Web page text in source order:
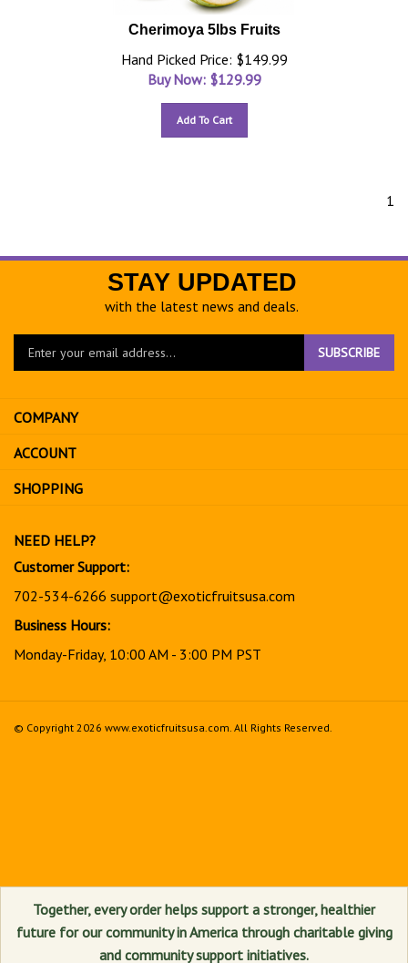
Cherimoya 5lbs Fruits
Hand Picked Price: $149.99
Buy Now: $129.99
Add To Cart
1
STAY UPDATED
with the latest news and deals.
Enter
to
sign
up
for
SUBSCRIBE
COMPANY
ACCOUNT
SHOPPING
NEED HELP?
Customer Support:
702-534-6266 support@exoticfruitsusa.com
Business Hours:
Monday-Friday, 10:00 AM - 3:00 PM PST
© Copyright 2026 www.exoticfruitsusa.com. All Rights Reserved.
Together, every order helps support a stronger, healthier
future for our community in America through charitable giving
and community support initiatives.